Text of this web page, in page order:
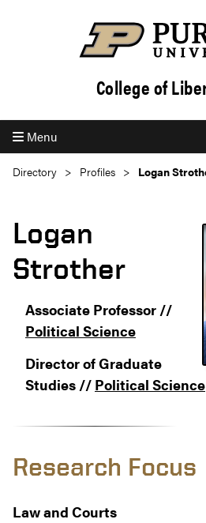
College of
Menu
Directory Profiles Logan
Logan
Strother
Associate Professor //
Political Science
Director of Graduate
Studies // Political Science
Research Focus
Law and Courts